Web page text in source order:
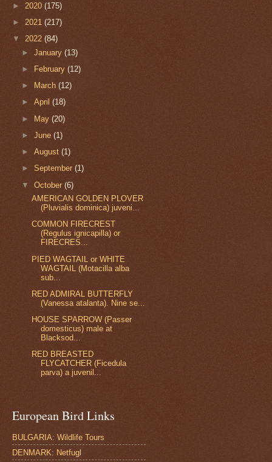
► 2020 (175)
► 2021 (217)
▼ 2022 (84)
►January(13)
►
February(12)
►
March(12)
►April(18)
► May(20)
►June(1)
►August(1)
►September(1)
▼October(6)
AMERICAN GOLDEN PLOVER
(Pluvialis dominica) juveni...
COMMON FIRECREST
(Regulus ignicapilla) or
FIRECRES...
PIED WAGTAIL or WHITE
WAGTAIL (Motacilla alba
sub...
RED ADMIRAL BUTTERFLY
(Vanessa atalanta). Nine se...
HOUSE SPARROW (Passer
domesticus) male at
Blacksod...
RED BREASTED
FLYCATCHER (Ficedula
parva) a juvenil...
European Bird Links
BULGARIA: Wildlife Tours
DENMARK: Netfugl